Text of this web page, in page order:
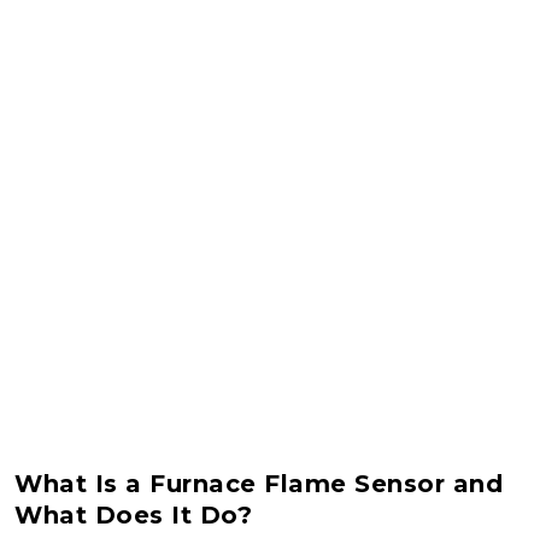
What Is a Furnace Flame Sensor and
What Does It Do?